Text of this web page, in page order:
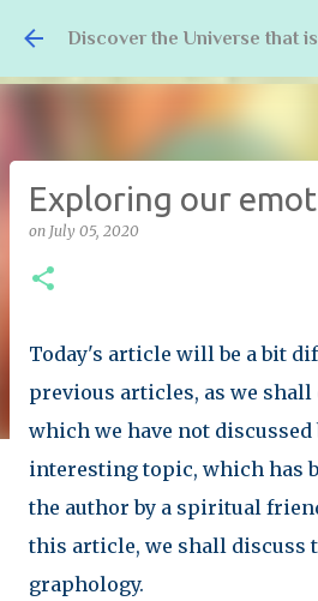
Skip to main
Discover the Universe that
Exploring our
on July 05, 2020
Today's article will be a bit
previous articles, as we
which we have not discussed
interesting topic, which has
the author by a spiritual
this article, we shall discuss
graphology.